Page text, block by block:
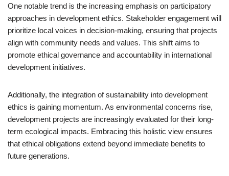
One notable trend is the increasing emphasis on participatory
approaches in development ethics. Stakeholder engagement will
prioritize local voices in decision-making, ensuring that projects
align with community needs and values. This shift aims to
promote ethical governance and accountability in international
development initiatives.
Additionally, the integration of sustainability into development
ethics is gaining momentum. As environmental concerns rise,
development projects are increasingly evaluated for their long-
term ecological impacts. Embracing this holistic view ensures
that ethical obligations extend beyond immediate benefits to
future generations.